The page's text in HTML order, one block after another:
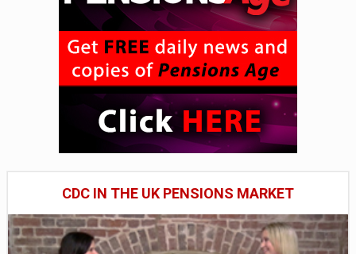
CDC IN THE UK PENSIONS MARKET